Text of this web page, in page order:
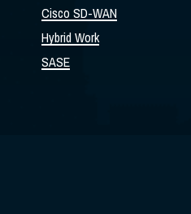
Cisco SD-WAN
Hybrid Work
SASE